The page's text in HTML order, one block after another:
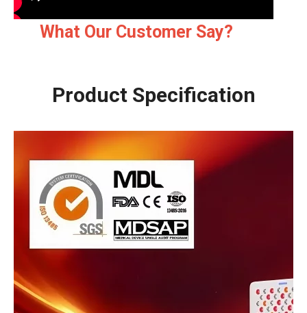
What Our Customer Say?
Product Specification